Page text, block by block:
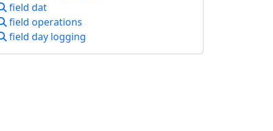
field dat
field operations
field day logging